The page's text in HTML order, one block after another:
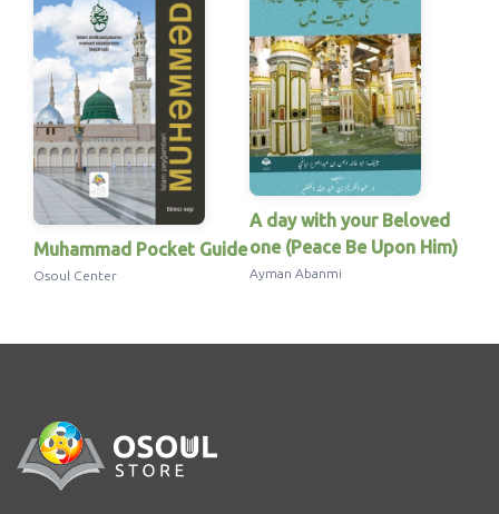
Muhammad Pocket Guide
Osoul Center
A day with your Beloved
one (Peace Be Upon Him)
Ayman Abanmi